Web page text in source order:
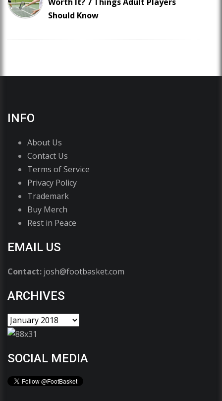
Should Know
INFO
About Us
Contact Us
Terms of Service
Privacy Policy
Trademark
Buy Merch
Rest in Peace
EMAIL US
Contact: josh@footbasket.com
ARCHIVES
SOCIAL MEDIA